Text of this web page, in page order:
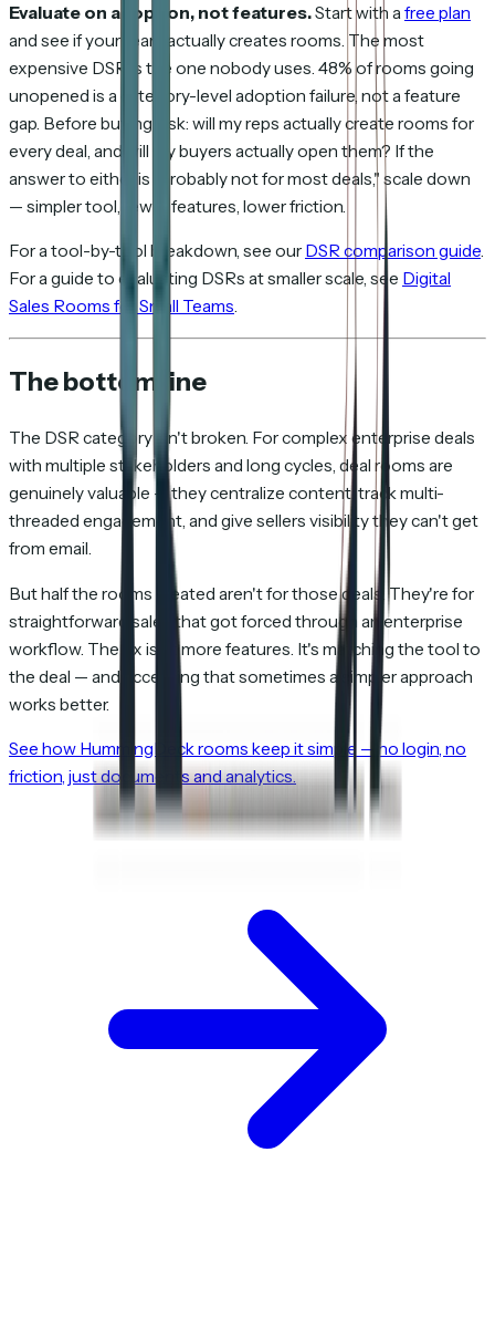
Evaluate on adoption, not features.Start with a free plan
and see if your team actually creates rooms. The most
expensive DSR is the one nobody uses. 48% of rooms going
unopened is a category-level adoption failure, not a feature
gap. Before buying, ask: will my reps actually create rooms for
every deal, and will my buyers actually open them? If the
answer to either is "probably not for most deals," scale down
— simpler tool, fewer features, lower friction.
For a tool-by-tool breakdown, see our DSR comparison guide.
For a guide to evaluating DSRs at smaller scale, see Digital
Sales Rooms for Small Teams.
The bottom line
The DSR category isn't broken. For complex enterprise deals
with multiple stakeholders and long cycles, deal rooms are
genuinely valuable — they centralize content, track multi-
threaded engagement, and give sellers visibility they can't get
from email.
But half the rooms created aren't for those deals. They're for
straightforward sales that got forced through an enterprise
workflow. The fix isn't more features. It's matching the tool to
the deal — and accepting that sometimes a simpler approach
works better.
See how HummingDeck rooms keep it simple — no login, no
friction, just documents and analytics.